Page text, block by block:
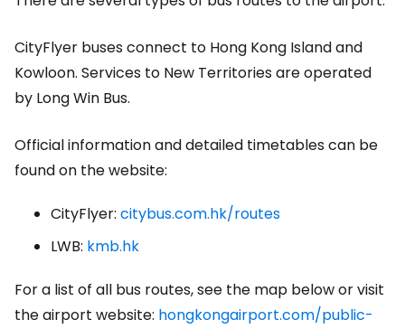
CityFlyer buses connect to Hong Kong Island and
Kowloon. Services to New Territoriesare operated
by Long Win Bus.
Official information and detailed timetables can be
found on the website:
CityFlyer: citybus.com.hk/routes
LWB: kmb.hk
For a list of all bus routes, see the map below or visit
the airport website: hongkongairport.com/public-